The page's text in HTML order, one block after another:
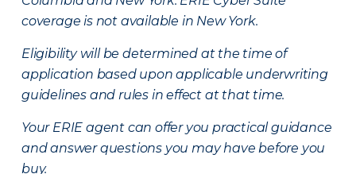
coverage is not available in New York.
Eligibility will be determined at the time of
application based upon applicable underwriting
guidelines and rules in effect at that time.
Your ERIE agent can offer you practical guidance
and answer questions you may have before you
buy.